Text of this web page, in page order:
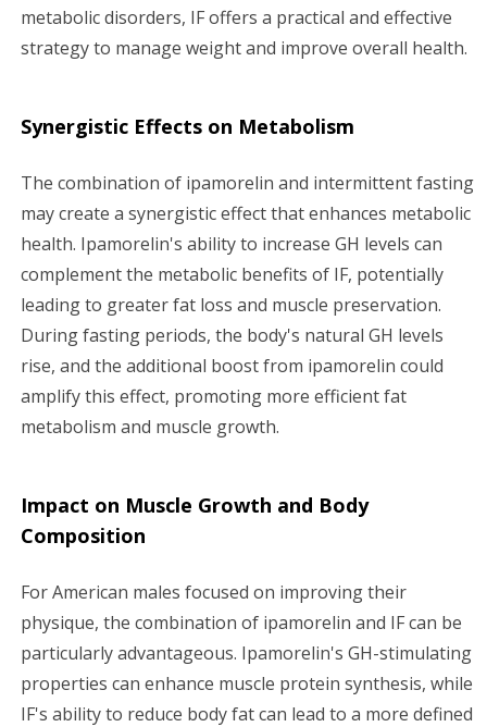
metabolic disorders, IF offers a practical and effective
strategy to manage weight and improve overall health.
Synergistic Effects on Metabolism
The combination of ipamorelin and intermittent fasting
may create a synergistic effect that enhances metabolic
health. Ipamorelin's ability to increase GH levels can
complement the metabolic benefits of IF, potentially
leading to greater fat loss and muscle preservation.
During fasting periods, the body's natural GH levels
rise, and the additional boost from ipamorelin could
amplify this effect, promoting more efficient fat
metabolism and muscle growth.
Impact on Muscle Growth and Body
Composition
For American males focused on improving their
physique, the combination of ipamorelin and IF can be
particularly advantageous. Ipamorelin's GH-stimulating
properties can enhance muscle protein synthesis, while
IF's ability to reduce body fat can lead to a more defined